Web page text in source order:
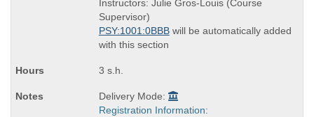
end
times:
Instructors: Julie Gros-Louis (Course
Supervisor)
PSY:1001:0BBBwill be automatically added
with this section
3 s.h.
Delivery Mode:
Registration Information: